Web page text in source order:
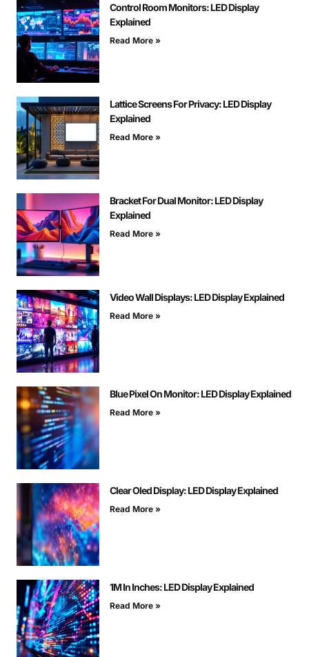
Control Room Monitors: LED Display
Explained
Read More »
Lattice Screens For Privacy: LED Display
Explained
Read More »
Bracket For Dual Monitor: LED Display
Explained
Read More »
Video Wall Displays: LED Display Explained
Read More »
Blue Pixel On Monitor: LED Display Explained
Read More »
Clear Oled Display: LED Display Explained
Read More »
1M In Inches: LED Display Explained
Read More »